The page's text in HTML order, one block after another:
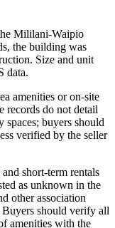
Mililani-Waipio
the building was
Size and unit
data.
amenities or on-site
records do not detail
spaces; buyers should
verified by the seller
short-term rentals
as unknown in the
other association
should verify all
amenities with the